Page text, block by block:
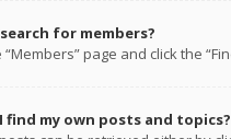
for members?
page and click the
find my own posts and topics?